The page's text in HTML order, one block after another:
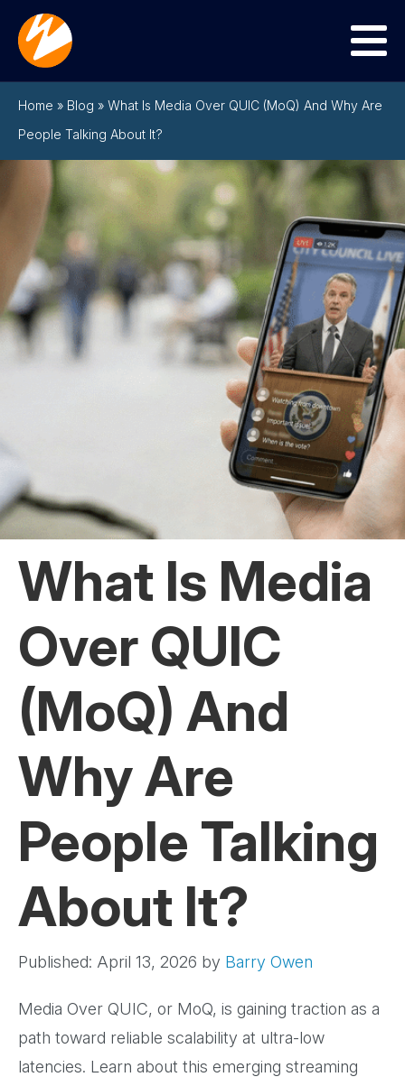
Menu
Home » Blog » What Is Media Over QUIC (MoQ) And Why Are
People Talking About It?
What Is Media
Over QUIC
(MoQ) And
Why Are
People Talking
About It?
Published: April 13, 2026 by Barry Owen
Media Over QUIC, or MoQ, is gaining traction as a
path toward reliable scalability at ultra-low
latencies. Learn about this emerging streaming